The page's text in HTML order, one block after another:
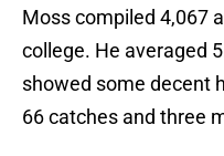
Moss compiled 4,067
college. He averaged
showed some decent
66 catches and three